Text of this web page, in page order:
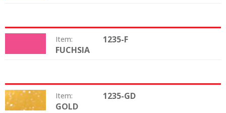
Item: 1235-F
FUCHSIA
Item: 1235-GD
Color: GOLD